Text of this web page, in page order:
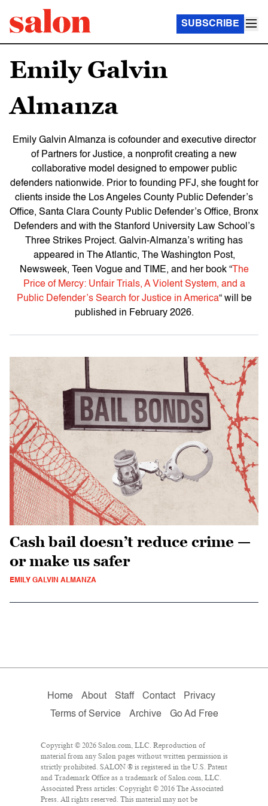
SUBSCRIBE
Emily Galvin
Almanza
Emily Galvin Almanzais cofounder and executive director
of Partners for Justice, a nonprofit creating a new
collaborative model designed to empower public
defenders nationwide. Prior to founding PFJ, she fought for
clients inside the Los Angeles County Public Defender’s
Office, Santa Clara County Public Defender’s Office, Bronx
Defenders and with the Stanford University Law School’s
Three Strikes Project. Galvin-Almanza’s writing has
appeared in
The Atlantic, The Washington Post,
Newsweek, Teen Vogueand TIME, and her book “The
Price of Mercy: Unfair Trials, A Violent System, and a
Public Defender’s Search for Justice in America“will be
published in February 2026.
Cash bail doesn’t reduce crime —
or make us safer
EMILY GALVIN ALMANZA
Home About Staff Contact
Privacy
Terms of Service
Archive Go Ad Free
Copyright © 2026 Salon.com, LLC. Reproduction of
material from any Salon pages without written permission is
strictly prohibited. SALON ® is registered in the U.S. Patent
and Trademark Office as a trademark of Salon.com, LLC.
Associated Press articles: Copyright © 2016 The Associated
Press. All rights reserved. This material may not be